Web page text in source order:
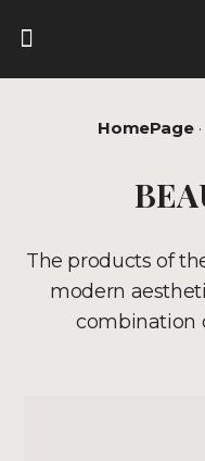
HomePage
The products of
modern
combination